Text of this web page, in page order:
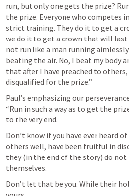
run, but only one gets the prize?
the prize. Everyone who competes
strict training. They do it to get a
we do it to get a crown that will last
not run like a man running
beating the air. No, I beat my body
that after I have preached to
disqualified for the prize.”
Paul’s emphasizing our
“Run in such a way as to get the
to the very end.
Don’t know if you have ever heard
others well, have been fruitful in
they (in the end of the story) do not
themselves.
Don’t let that be you. While their